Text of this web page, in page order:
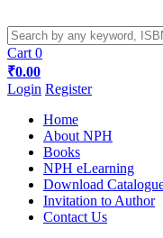
Cart 0
₹0.00
Login Register
Home
About NPH
Books
NPH eLearning
Download
Invitation to Author
Contact Us